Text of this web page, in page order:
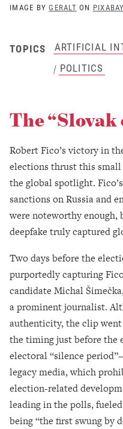
IMAGE BYGERALT ON PIXABAY
TOPICS ARTIFICIAL
/ POLITICS
The “Slovak
Robert Fico’s victory in
elections thrust this
the global spotlight.
sanctions on Russia and
were noteworthy
deepfake truly captured
Two days before the
purportedly capturing
candidate Michal
a prominent journalist.
authenticity, the clip
the timing just before the
electoral “silence
legacy media, which
election-related
leading in the polls,
being “the first swung by